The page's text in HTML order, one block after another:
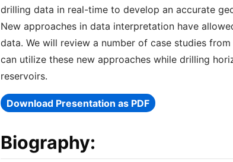
drilling data in real-time to develop an accurate
New approaches in data interpretation have
data. We will review a number of case studies
can utilize these new approaches while drilling
reservoirs.
Download Presentation as PDF
Biography: